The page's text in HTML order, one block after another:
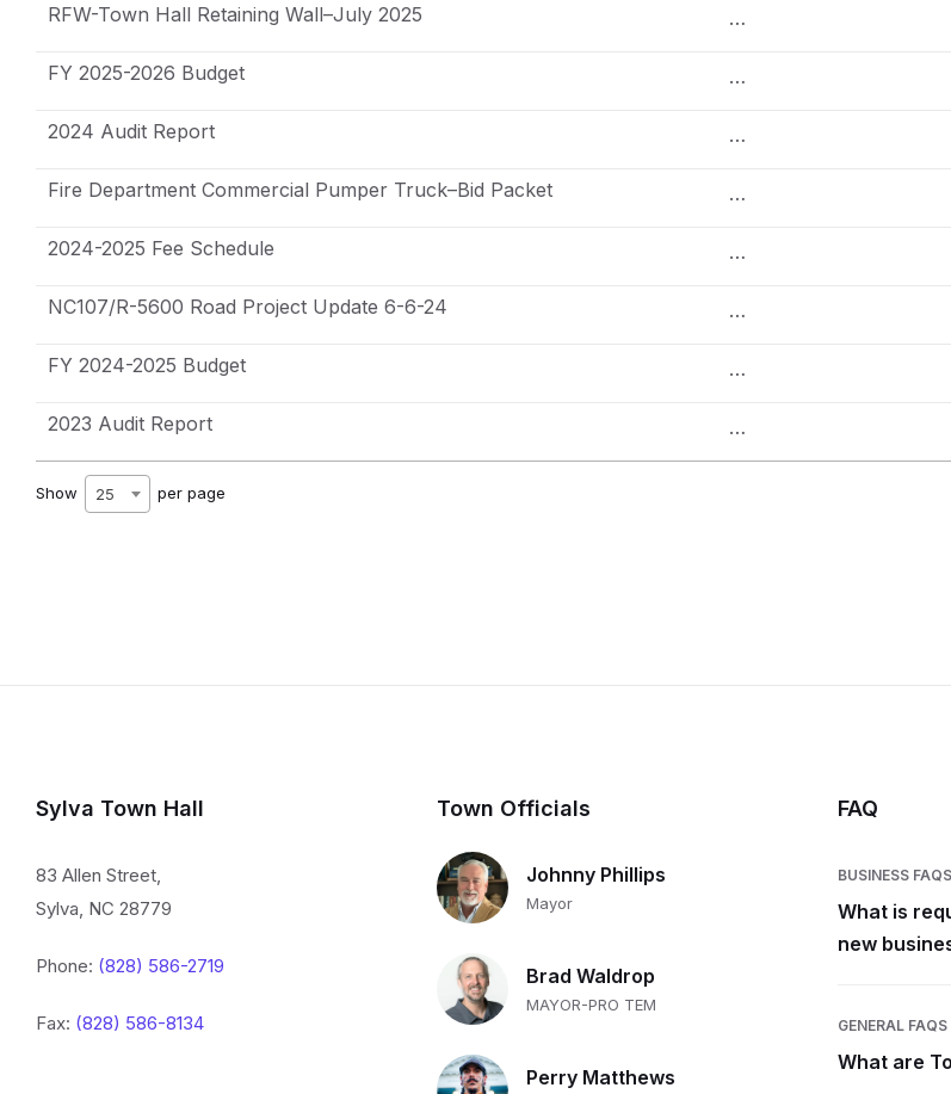
RFW-Town Hall Retaining Wall–July 2025 …
FY 2025-2026 Budget …
2024 Audit Report …
Fire Department Commercial Pumper Truck–Bid Packet …
2024-2025 Fee Schedule …
NC107/R-5600 Road Project Update 6-6-24 …
FY 2024-2025 Budget …
2023 Audit Report …
Show 25 per page
Sylva Town Hall
83 Allen Street,
Sylva, NC 28779
Phone: (828) 586-2719
Fax: (828) 586-8134
Town Officials
Johnny Phillips
Mayor
Brad Waldrop
MAYOR-PRO TEM
Perry Matthews
FAQ
BUSINESS FAQS
What is
new
GENERAL FAQS
What are